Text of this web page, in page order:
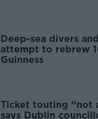
Deep-sea divers
attempt to rebrew
Guinness
Ticket touting “not
says Dublin